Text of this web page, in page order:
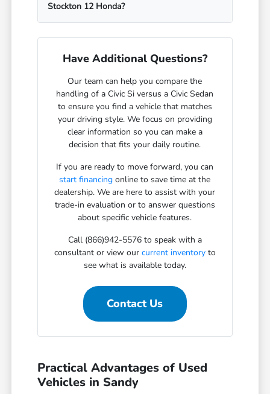
Stockton 12 Honda?
Have Additional Questions?
Our team can help you compare the
handling of a Civic Si versus a Civic Sedan
to ensure you find a vehicle that matches
your driving style. We focus on providing
clear information so you can make a
decision that fits your daily routine.
If you are ready to move forward, you can
start financing online to save time at the
dealership. We are here to assist with your
trade-in evaluation or to answer questions
about specific vehicle features.
Call (866)942-5576 to speak with a
consultant or view our current inventoryto
see what is available today.
Contact Us
Practical Advantages of Used
Vehicles in Sandy